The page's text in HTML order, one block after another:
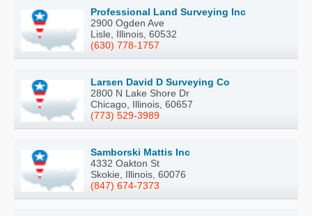
Professional Land Surveying Inc
2900 Ogden Ave
Lisle, Illinois, 60532
(630) 778-1757
Larsen David D Surveying Co
2800 N Lake Shore Dr
Chicago, Illinois, 60657
(773) 529-3989
Samborski Mattis Inc
4332 Oakton St
Skokie, Illinois, 60076
(847) 674-7373